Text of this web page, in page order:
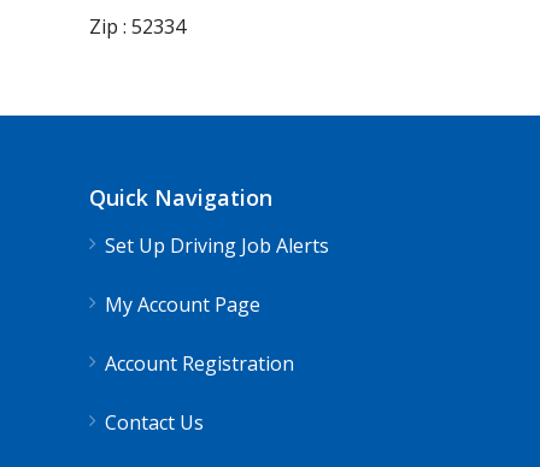
Zip : 52334
Quick Navigation
Set Up Driving Job Alerts
My Account Page
Account Registration
Contact Us